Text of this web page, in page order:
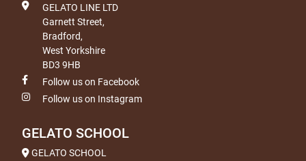
GELATO LINE LTD
Garnett Street,
Bradford,
West Yorkshire
BD3 9HB
Follow us on Facebook
Follow us on Instagram
GELATO SCHOOL
GELATO SCHOOL